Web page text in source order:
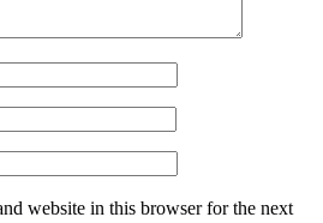
website in this browser for the next